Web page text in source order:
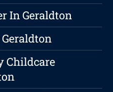
In Geraldton
Childcare